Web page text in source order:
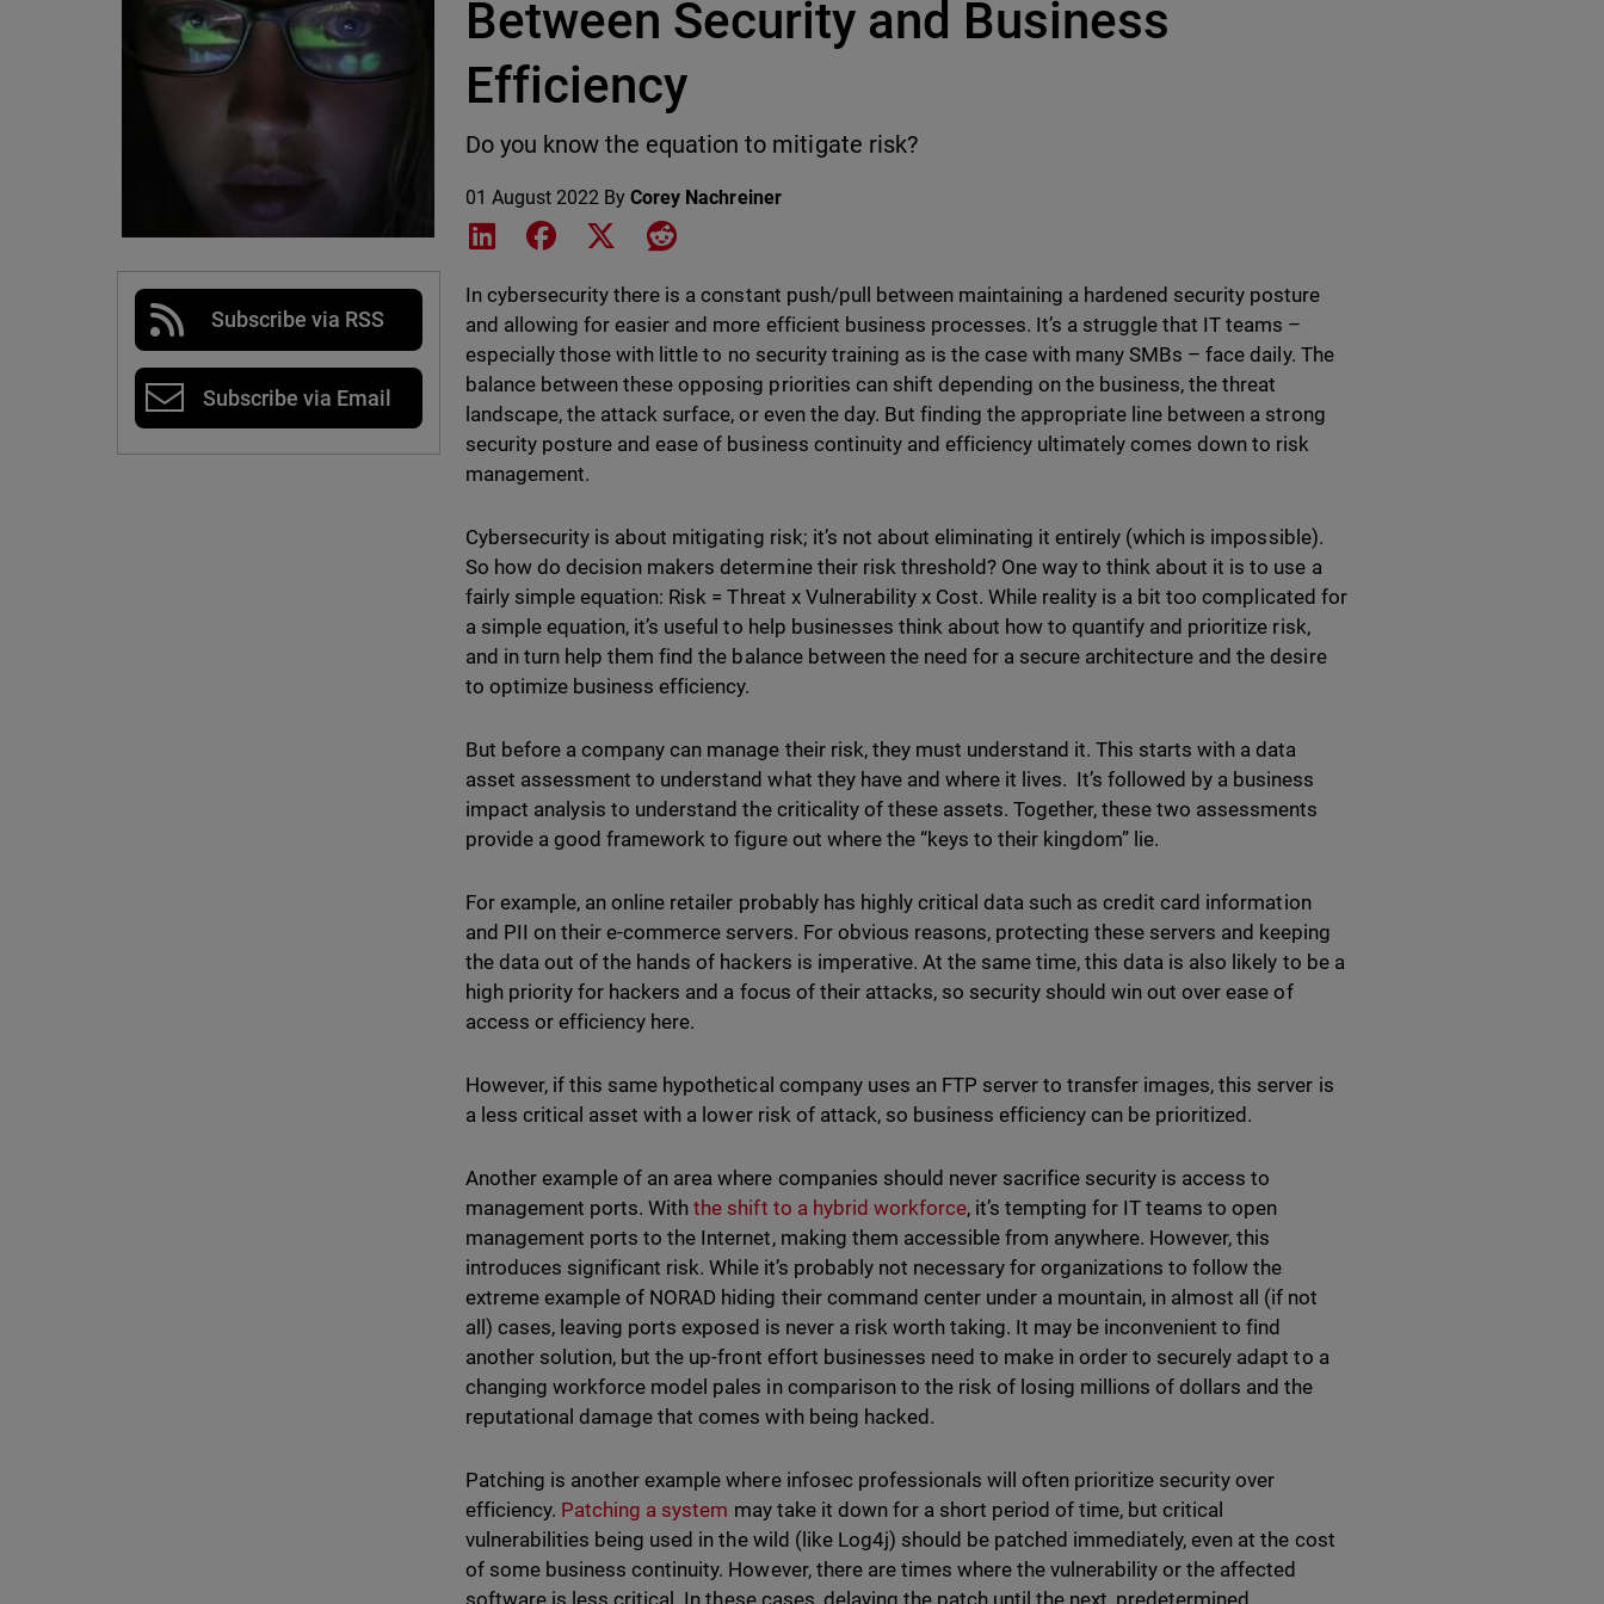
Subscribe via RSS
Subscribe via Email
Between Security and Business
Efficiency
Do you know the equation to mitigate risk?
01 August 2022 ByCorey Nachreiner
Share on LinkedIn
Share on Facebook
Share on XShare on Reddit
In cybersecurity there is a constant push/pull between maintaining a hardened security posture
and allowing for easier and more efficient business processes. It’s a struggle that IT teams –
especially those with little to no security training as is the case with many SMBs – face daily. The
balance between these opposing priorities can shift depending on the business, the threat
landscape, the attack surface, or even the day. But finding the appropriate line between a strong
security posture and ease of business continuity and efficiency ultimately comes down to risk
management.
Cybersecurity is about mitigating risk; it’s not about eliminating it entirely (which is impossible).
So how do decision makers determine their risk threshold? One way to think about it is to use a
fairly simple equation: Risk = Threat x Vulnerability x Cost. While reality is a bit too complicated for
a simple equation, it’s useful to help businesses think about how to quantify and prioritize risk,
and in turn help them find the balance between the need for a secure architecture and the desire
to optimize business efficiency.
But before a company can manage their risk, they must understand it. This starts with a data
asset assessment to understand what they have and where it lives. It’s followed by a business
impact analysis to understand the criticality of these assets. Together, these two assessments
provide a good framework to figure out where the “keys to their kingdom” lie.
For example, an online retailer probably has highly critical data such as credit card information
and PII on their e-commerce servers. For obvious reasons, protecting these servers and keeping
the data out of the hands of hackers is imperative. At the same time, this data is also likely to be a
high priority for hackers and a focus of their attacks, so security should win out over ease of
access or efficiency here.
However, if this same hypothetical company uses an FTP server to transfer images, this server is
a less critical asset with a lower risk of attack, so business efficiency can be prioritized.
Another example of an area where companies should never sacrifice security is access to
management ports. Withthe shift to a hybrid workforce, it’s tempting for IT teams to open
management ports to the Internet, making them accessible from anywhere. However, this
introduces significant risk. While it’s probably not necessary for organizations to follow the
extreme example of NORAD hiding their command center under a mountain, in almost all (if not
all) cases, leaving ports exposed is never a risk worth taking. It may be inconvenient to find
another solution, but the up-front effort businesses need to make in order to securely adapt to a
changing workforce model pales in comparison to the risk of losing millions of dollars and the
reputational damage that comes with being hacked.
Patching is another example where infosec professionals will often prioritize security over
efficiency. Patching a system may take it down for a short period of time, but critical
vulnerabilities being used in the wild (like Log4j) should be patched immediately, even at the cost
of some business continuity. However, there are times where the vulnerability or the affected
software is less critical. In these cases, delaying the patch until the next, predetermined